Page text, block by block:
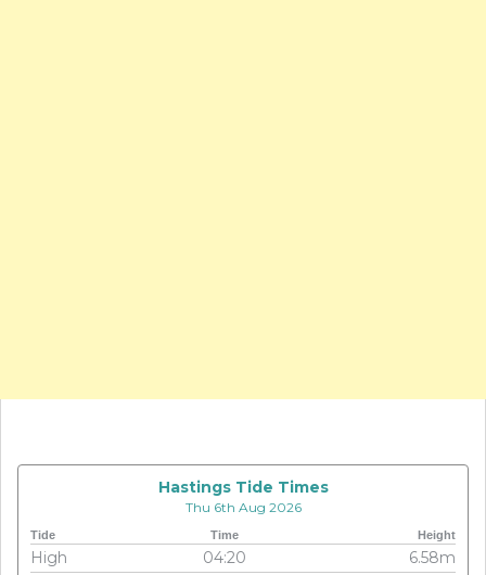
Hastings Tide Times
Thu 6th Aug 2026
Tide Time Height
High 04:20
6.58m